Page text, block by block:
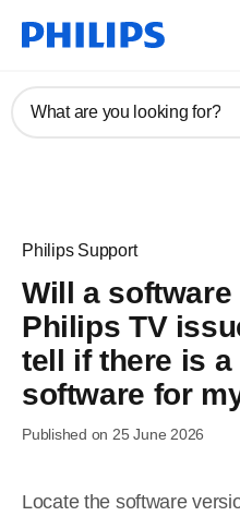
What are you looking for?
Philips Support
Will a
Philips TV
tell if there is
software for
Published on 25 June 2026
Locate the software